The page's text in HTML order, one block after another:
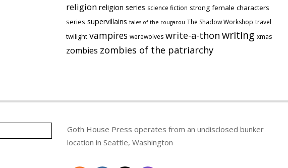
religion religion series science fiction strong female characters
series supervillains tales of the rougarou The Shadow Workshop travel
twilight vampires werewolves write-a-thon writing xmas
zombies zombies of the patriarchy
Goth House Press operates from an undisclosed bunker
location in Seattle, Washington